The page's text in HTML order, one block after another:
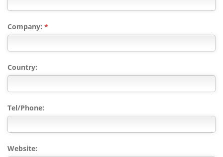
Company: *
Country:
Tel/Phone:
Website: